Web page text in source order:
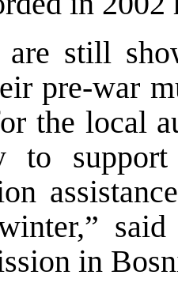
are still
pre-war
the local
to
in